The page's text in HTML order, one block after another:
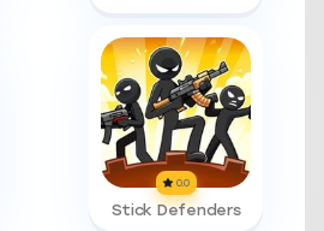
0.0
Stick Defenders